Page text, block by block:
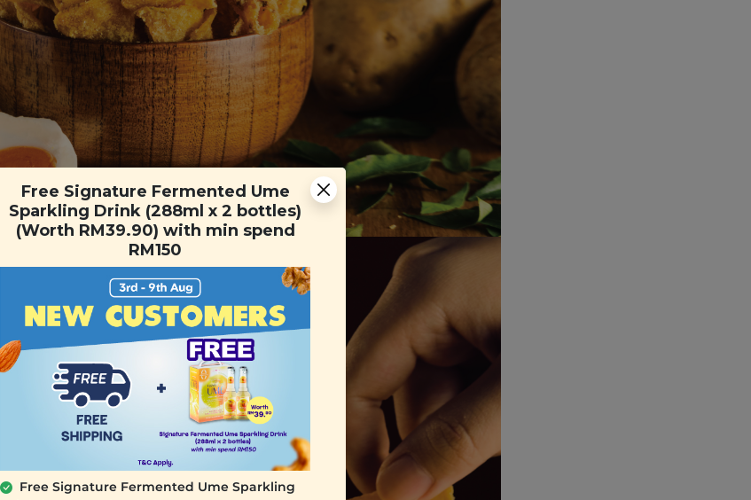
Free Signature Fermented Ume
Sparkling Drink (288ml x 2 bottles)
(Worth RM39.90) with min spend
RM150
Free Signature Fermented Ume Sparkling